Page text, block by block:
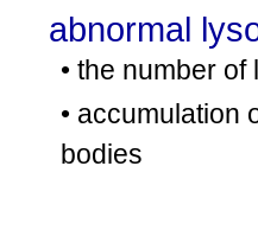
abnormal
• the number
• accumulation
bodies